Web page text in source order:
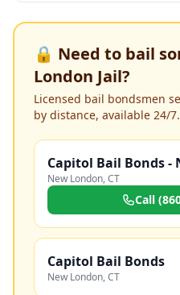
🔒 Need to bail
London Jail?
Licensed bail bondsmen
by distance, available 24/7.
Capitol Bail Bonds -
New London,CT
Call
Capitol Bail Bonds
New London,CT